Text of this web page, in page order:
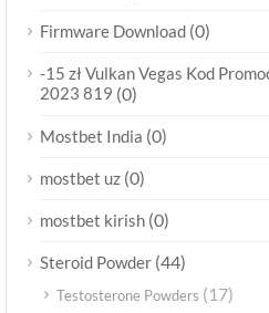
Firmware Download (0)
-15 zł Vulkan Vegas Kod
2023 819 (0)
Mostbet India (0)
mostbet uz (0)
mostbet kirish (0)
Steroid Powder (44)
Testosterone Powders (17)